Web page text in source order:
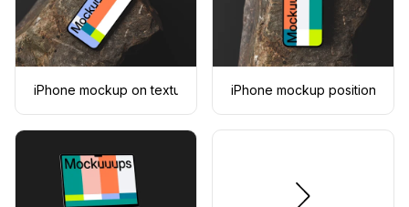
iPhone mockup on textured stone surfaceiPhone mockup positioned